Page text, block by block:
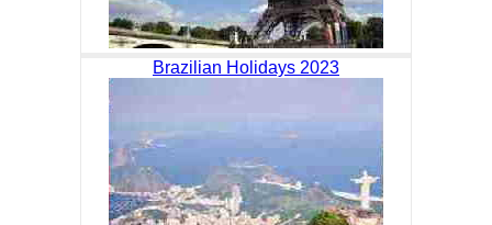
Brazilian Holidays 2023